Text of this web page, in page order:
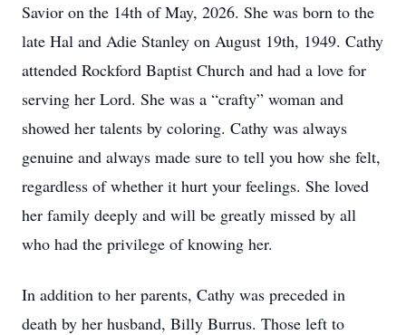
Savior on the 14th of May, 2026. She was born to the
late Hal and Adie Stanley on August 19th, 1949. Cathy
attended Rockford Baptist Church and had a love for
serving her Lord. She was a “crafty” woman and
showed her talents by coloring. Cathy was always
genuine and always made sure to tell you how she felt,
regardless of whether it hurt your feelings. She loved
her family deeply and will be greatly missed by all
who had the privilege of knowing her.
In addition to her parents, Cathy was preceded in
death by her husband, Billy Burrus. Those left to